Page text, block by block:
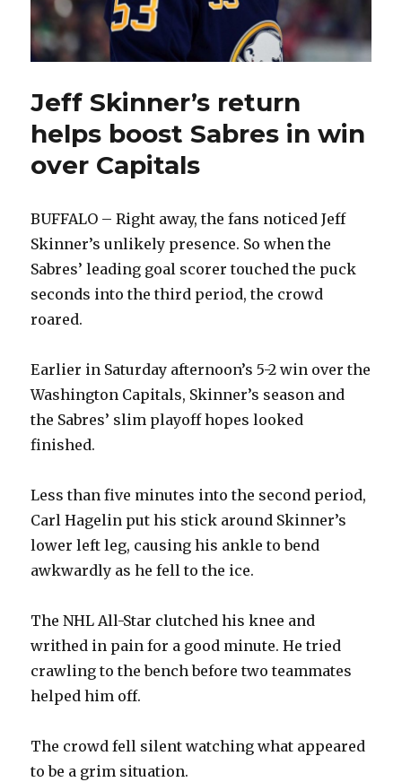
Jeff Skinner’s return
helps boost Sabres in win
over Capitals
BUFFALO – Right away, the fans noticed Jeff
Skinner’s unlikely presence. So when the
Sabres’ leading goal scorer touched the puck
seconds into the third period, the crowd
roared.
Earlier in Saturday afternoon’s 5-2 win over the
Washington Capitals, Skinner’s season and
the Sabres’ slim playoff hopes looked
finished.
Less than five minutes into the second period,
Carl Hagelin put his stick around Skinner’s
lower left leg, causing his ankle to bend
awkwardly as he fell to the ice.
The NHL All-Star clutched his knee and
writhed in pain for a good minute. He tried
crawling to the bench before two teammates
helped him off.
The crowd fell silent watching what appeared
to be a grim situation.